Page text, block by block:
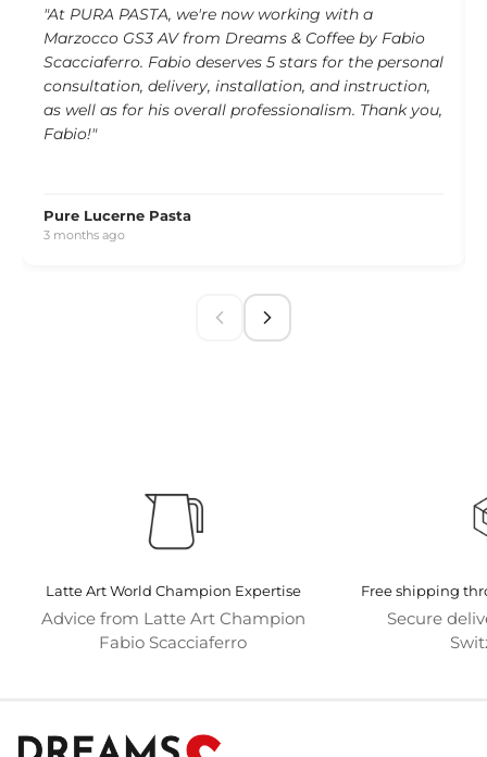
"At PURA PASTA, we're now working with a
Marzocco GS3 AV from Dreams & Coffee by Fabio
Scacciaferro. Fabio deserves 5 stars for the personal
consultation, delivery, installation, and instruction,
as well as for his overall professionalism. Thank you,
Fabio!"
Pure Lucerne Pasta
3 months ago
Latte Art World Champion Expertise
Advice from Latte Art Champion
Fabio Scacciaferro
Free shipping
Secure